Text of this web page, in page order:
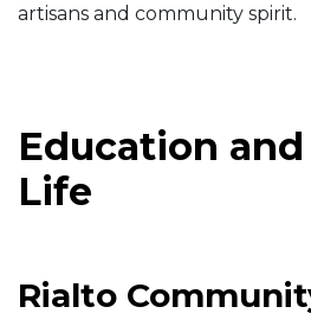
artisans and community spirit.
Education
Life
Rialto